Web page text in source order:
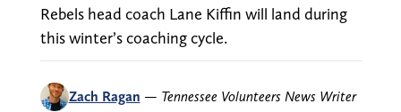
Rebels head coach Lane Kiffin will land during
this winter’s coaching cycle.
Zach Ragan — Tennessee Volunteers News Writer